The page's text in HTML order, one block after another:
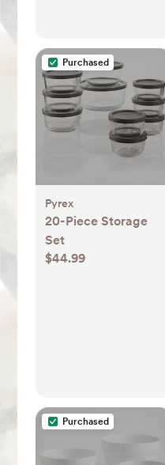
Purchased
Pyrex
20-Piece Storage
Set
$44.99
Purchased